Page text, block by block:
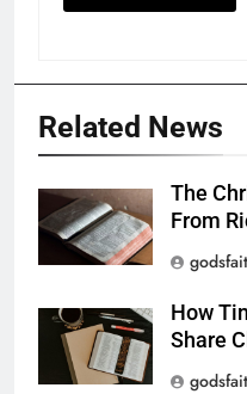
Related News
The
From
How
Share